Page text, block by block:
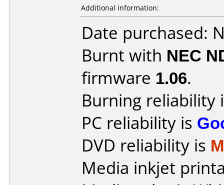
Additional information:
Date purchased:
Burnt with NEC
firmware 1.06.
Burning reliability
PC reliability is
DVD reliability is
Media inkjet